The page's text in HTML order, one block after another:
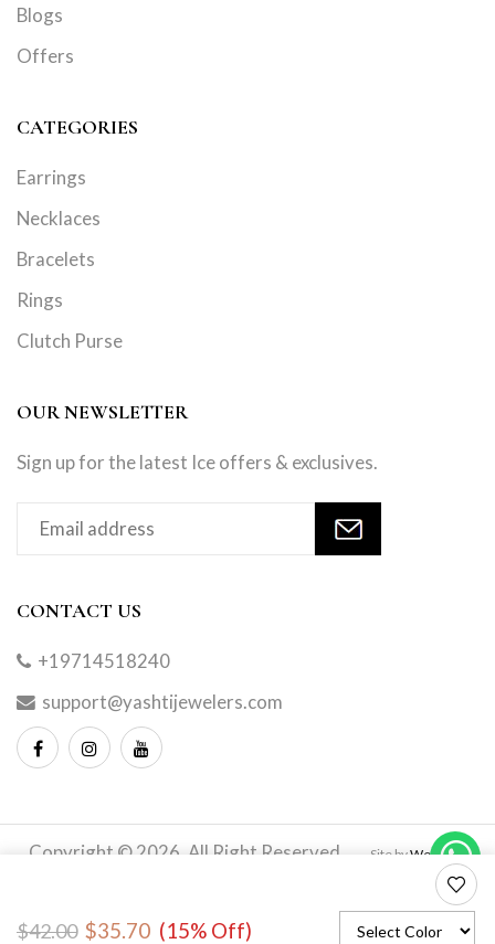
$42.00 $35.70 (15% Off)
to
Blogs
Offers
CATEGORIES
Earrings
Necklaces
Bracelets
Rings
Clutch Purse
OUR NEWSLETTER
Sign up for the latest Ice offers & exclusives.
CONTACT US
+19714518240
support@yashtijewelers.com
Copyright © 2026. All Right Reserved. Site byWebindia